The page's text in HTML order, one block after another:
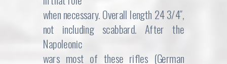
when necessary. Overall length 24 3/4″,
not including scabbard. After the
Napoleonic
wars most of these rifles (German